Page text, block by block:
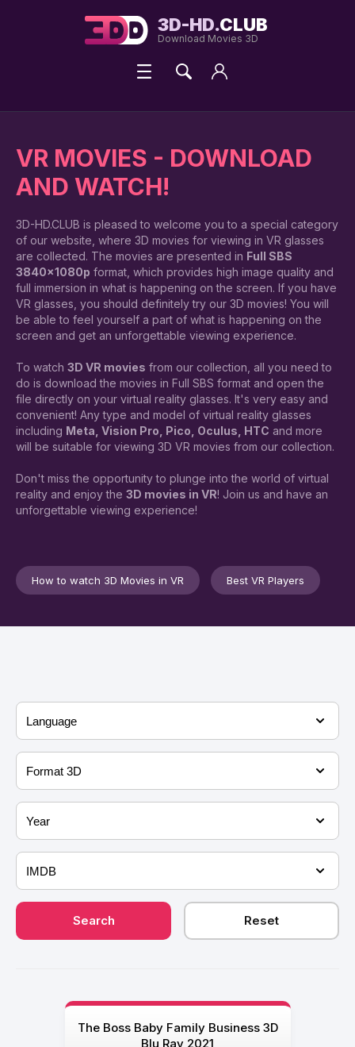
3D-HD.CLUB
Download Movies 3D
VR MOVIES - DOWNLOAD
AND WATCH!
3D-HD.CLUB is pleased to welcome you to a special category
of our website, where 3D movies for viewing in VR glasses
are collected. The movies are presented in Full SBS
3840x1080p format, which provides high image quality and
full immersion in what is happening on the screen. If you have
VR glasses, you should definitely try our 3D movies! You will
be able to feel yourself a part of what is happening on the
screen and get an unforgettable viewing experience.
To watch 3D VR movies from our collection, all you need to
do is download the movies in Full SBS format and open the
file directly on your virtual reality glasses. It's very easy and
convenient! Any type and model of virtual reality glasses
including Meta, Vision Pro, Pico, Oculus, HTC and more
will be suitable for viewing 3D VR movies from our collection.
Don't miss the opportunity to plunge into the world of virtual
reality and enjoy the 3D movies in VR! Join us and have an
unforgettable viewing experience!
How to watch 3D Movies in VR Best VR Players
The Boss Baby Family Business 3D
Blu Ray 2021